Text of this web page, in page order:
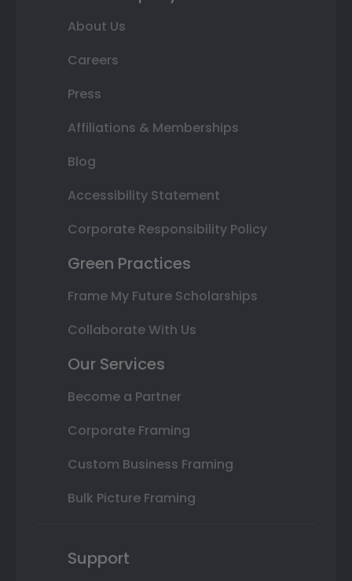
About Us
Careers
Press
Affiliations & Memberships
Blog
Accessibility Statement
Corporate Responsibility Policy
Green Practices
Frame My Future Scholarships
Collaborate With Us
Our Services
Become a Partner
Corporate Framing
Custom Business Framing
Bulk Picture Framing
Support